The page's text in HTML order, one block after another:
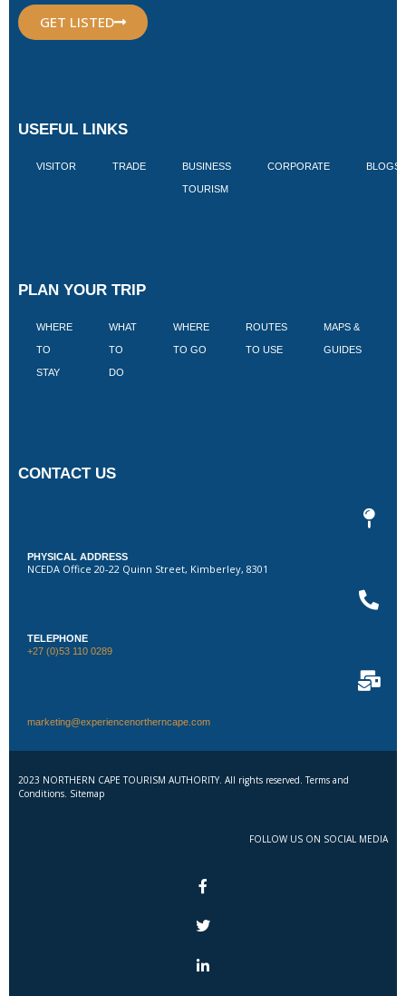
GET LISTED
USEFUL LINKS
VISITOR TRADE BUSINESS
TOURISM
CORPORATE BLOGS
PLAN YOUR TRIP
WHERE
TO
STAY
WHAT
TO
DO
WHERE
TO GO
ROUTES
TO USE
MAPS &
GUIDES
CONTACT US
PHYSICAL ADDRESS
NCEDA Office 20-22 Quinn Street, Kimberley, 8301
TELEPHONE
+27 (0)53 110 0289
marketing@experiencenortherncape.com
2023 NORTHERN CAPE TOURISM AUTHORITY. All rights reserved. Terms and
Conditions. Sitemap
FOLLOW US ON SOCIAL MEDIA